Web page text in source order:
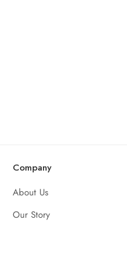
Company
About Us
Our Story